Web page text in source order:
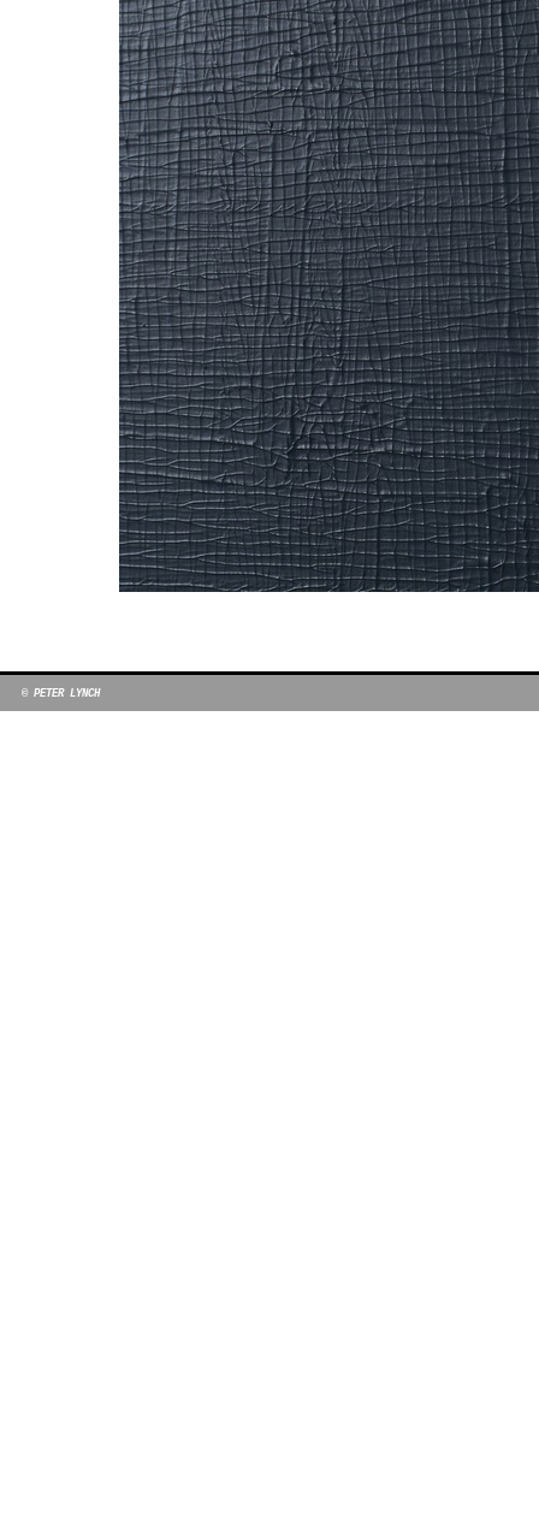
© PETER LYNCH